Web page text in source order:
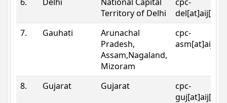
Territory of Delhi
7.
Gauhati
Arunachal
Pradesh,
Assam,Nagaland,
Mizoram
cpc-
8. Gujarat Gujarat
cpc-